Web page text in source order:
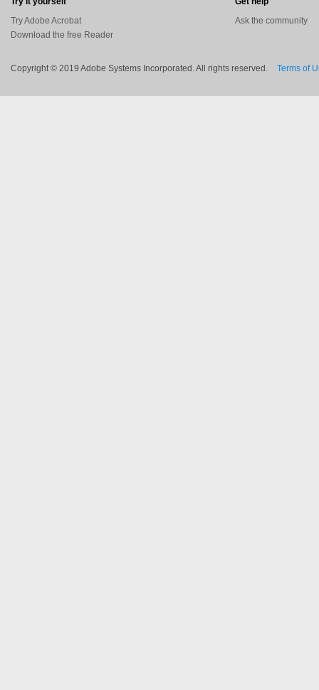
Try Adobe Acrobat
Download the free Reader
Ask the community
Copyright © 2019 Adobe Systems Incorporated. All rights reserved. Terms of